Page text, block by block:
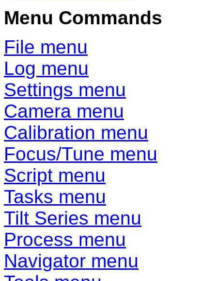
Menu Commands
File menu
Log menu
Settings menu
Camera menu
Calibration menu
Focus/Tune menu
Script menu
Tasks menu
Tilt Series menu
Process menu
Navigator menu